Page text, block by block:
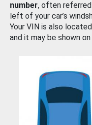
number, often
left of your car’s
Your VIN is also
and it may be shown